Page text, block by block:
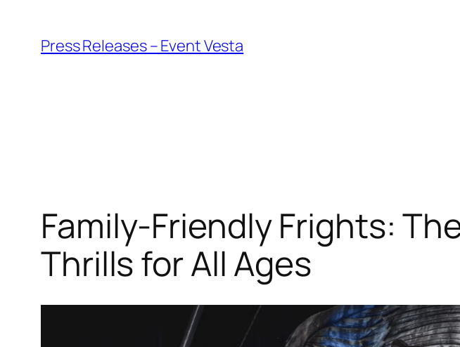
content
Press Releases – Event Vesta
Family-Friendly Frights:
Thrills for All Ages